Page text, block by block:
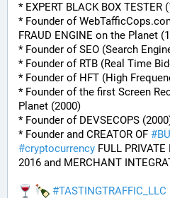
* EXPERT BLACK BOX TESTER
* Founder of
FRAUD ENGINE on the Planet
* Founder of SEO (Search
* Founder of RTB (Real Time
* Founder of HFT (High
* Founder of the first Screen
Planet (2000)
* Founder of DEVSECOPS
* Founder and CREATOR OF #
#cryptocurrency FULL
2016 and MERCHANT
#TASTINGTRAFFIC_LLC